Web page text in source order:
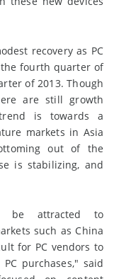
recovery as PC
fourth quarter of
of 2013. Though
are still growth
is towards a
markets in Asia
out of the
is stabilizing, and
be attracted to
such as China
for PC vendors to
purchases," said